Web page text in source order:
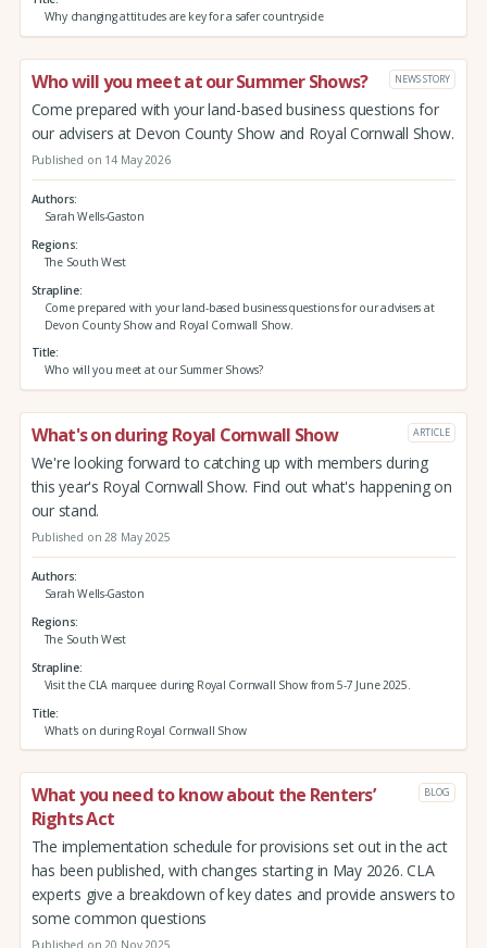
Why changing attitudes are key for a safer countryside
Who will you meet at our Summer Shows? NEWS STORY
Come prepared with your land-based business questions for
our advisers at Devon County Show and Royal Cornwall Show.
Published on 14 May 2026
Authors
Sarah Wells-Gaston
Regions
The South West
Strapline
Come prepared with your land-based business questions for our advisers at
Devon County Show and Royal Cornwall Show.
Title
Who will you meet at our Summer Shows?
What's on during Royal Cornwall Show ARTICLE
We're looking forward to catching up with members during
this year's Royal Cornwall Show. Find out what's happening on
our stand.
Published on 28 May 2025
Authors
Sarah Wells-Gaston
Regions
The South West
Strapline
Visit the CLA marquee during Royal Cornwall Show from 5-7 June 2025.
Title
What's on during Royal Cornwall Show
What you need to know about the Renters’
Rights Act
BLOG
The implementation schedule for provisions set out in the act
has been published, with changes starting in May 2026. CLA
experts give a breakdown of key dates and provide answers to
some common questions
Published on 20 Nov 2025